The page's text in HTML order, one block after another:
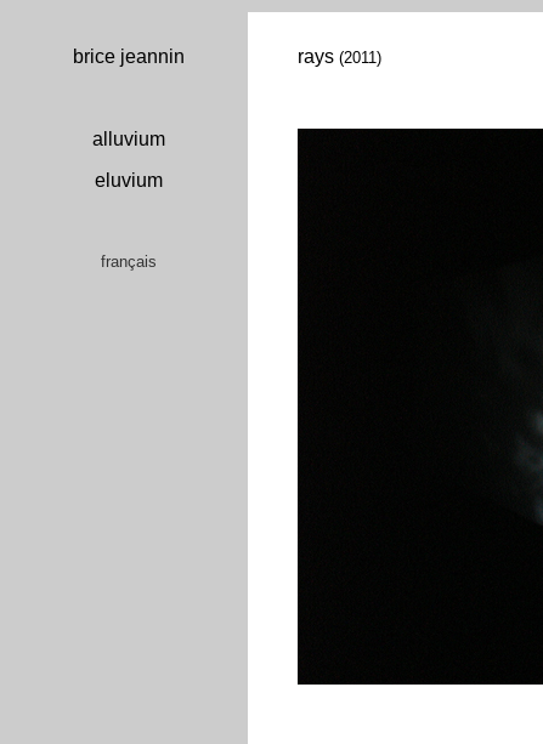
brice jeannin
alluvium
eluvium
français
rays (2011)